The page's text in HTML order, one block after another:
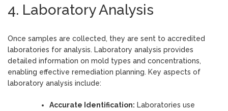
4. Laboratory Analysis
Once samples are collected, they are sent to accredited
laboratories for analysis. Laboratory analysis provides
detailed information on mold types and concentrations,
enabling effective remediation planning. Key aspects of
laboratory analysis include:
Accurate Identification: Laboratories use